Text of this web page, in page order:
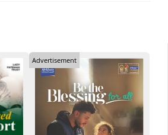
Advertisement